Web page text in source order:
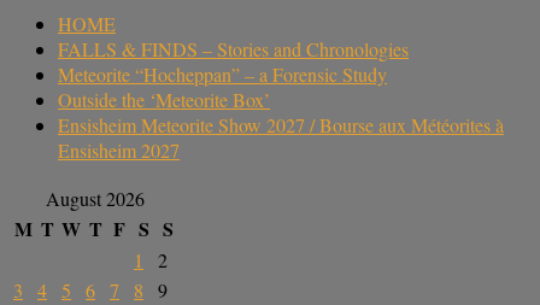
HOME
FALLS & FINDS – Stories and Chronologies
Meteorite “Hocheppan” – a Forensic Study
Outside the ‘Meteorite Box’
Ensisheim Meteorite Show 2027 / Bourse aux Météorites à
Ensisheim 2027
August 2026
M T W T F S S
1
2
3
4 5 6 7 8
9